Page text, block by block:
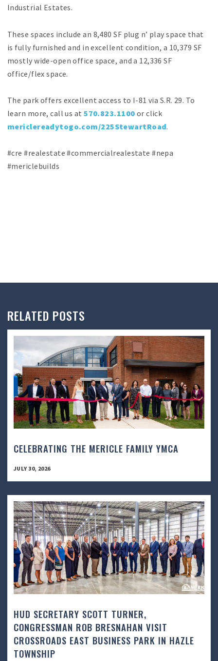
Industrial Estates.
These spaces include an 8,480 SF plug n’ play space that
is fully furnished and in excellent condition, a 10,379 SF
mostly wide-open office space, and a 12,336 SF
office/flex space.
The park offers excellent access to I-81 via S.R. 29. To
learn more, call us at570.823.1100 or click
mericlereadytogo.com/225StewartRoad.
#cre #realestate #commercialrealestate #nepa
#mericlebuilds
RELATED POSTS
CELEBRATING THE MERICLE FAMILY YMCA
JULY 30, 2026
HUD SECRETARY SCOTT TURNER,
CONGRESSMAN ROB BRESNAHAN VISIT
CROSSROADS EAST BUSINESS PARK IN HAZLE
TOWNSHIP